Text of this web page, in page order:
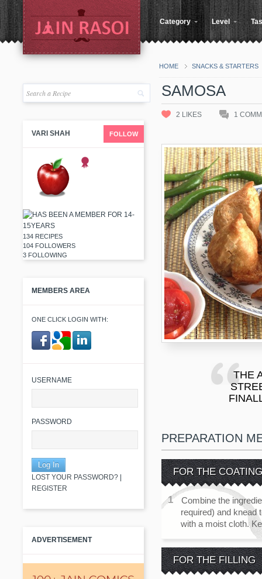
Category Level
HOME SNACKS & STARTERS
VARI SHAH FOLLOW
134 RECIPES
104 FOLLOWERS
3 FOLLOWING
MEMBERS AREA
ONE CLICK LOGIN WITH:
USERNAME
PASSWORD
LOST YOUR PASSWORD?
REGISTER
ADVERTISEMENT
SAMOSA
2 LIKES 1
THE
PREPARATION
FOR THE COATING
Combine the
required) and knead
with a moist cloth.
FOR THE FILLING